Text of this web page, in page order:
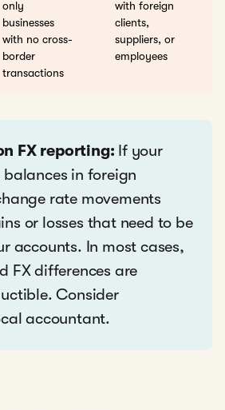
only
businesses
with no cross-
border
transactions
with foreign
clients,
suppliers, or
employees
FX reporting: If your
balances in foreign
rate movements
or losses that need to be
accounts. In most cases,
FX differences are
Consider
accountant.